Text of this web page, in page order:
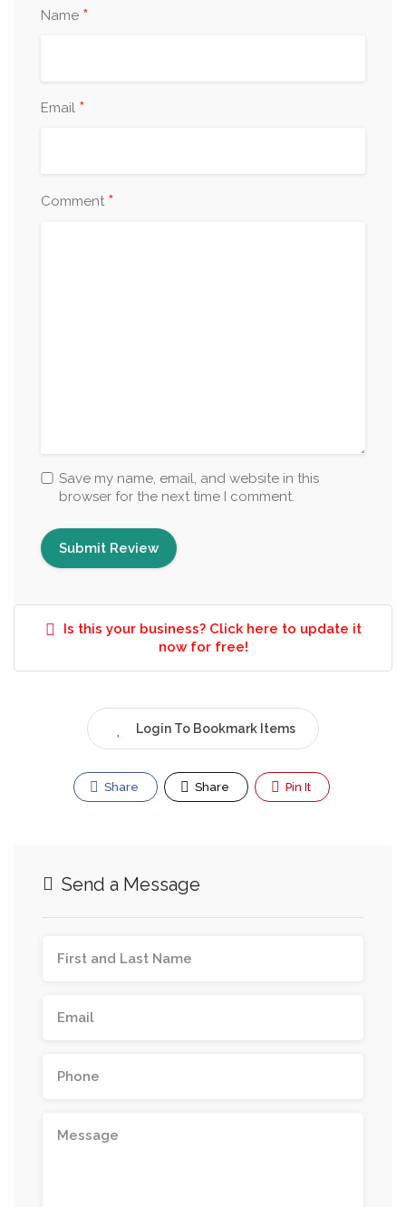
Name *
Email *
Comment *
Save my name, email, and website in this
browser for the next time I comment.
Is this your business? Click here to update it
now for free!
Login To Bookmark Items
Share Share Pin It
Send a Message